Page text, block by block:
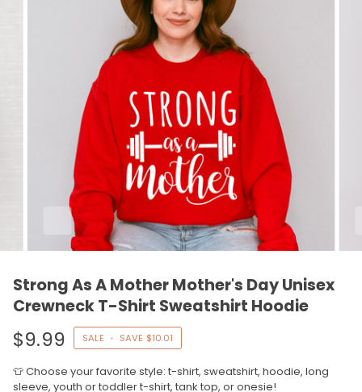
Strong As A Mother Mother's Day Unisex
Crewneck T-Shirt Sweatshirt Hoodie
$9.99 SALE • SAVE $10.01
👕 Choose your favorite style: t-shirt, sweatshirt, hoodie, long
sleeve, youth or toddler t-shirt, tank top, or onesie!